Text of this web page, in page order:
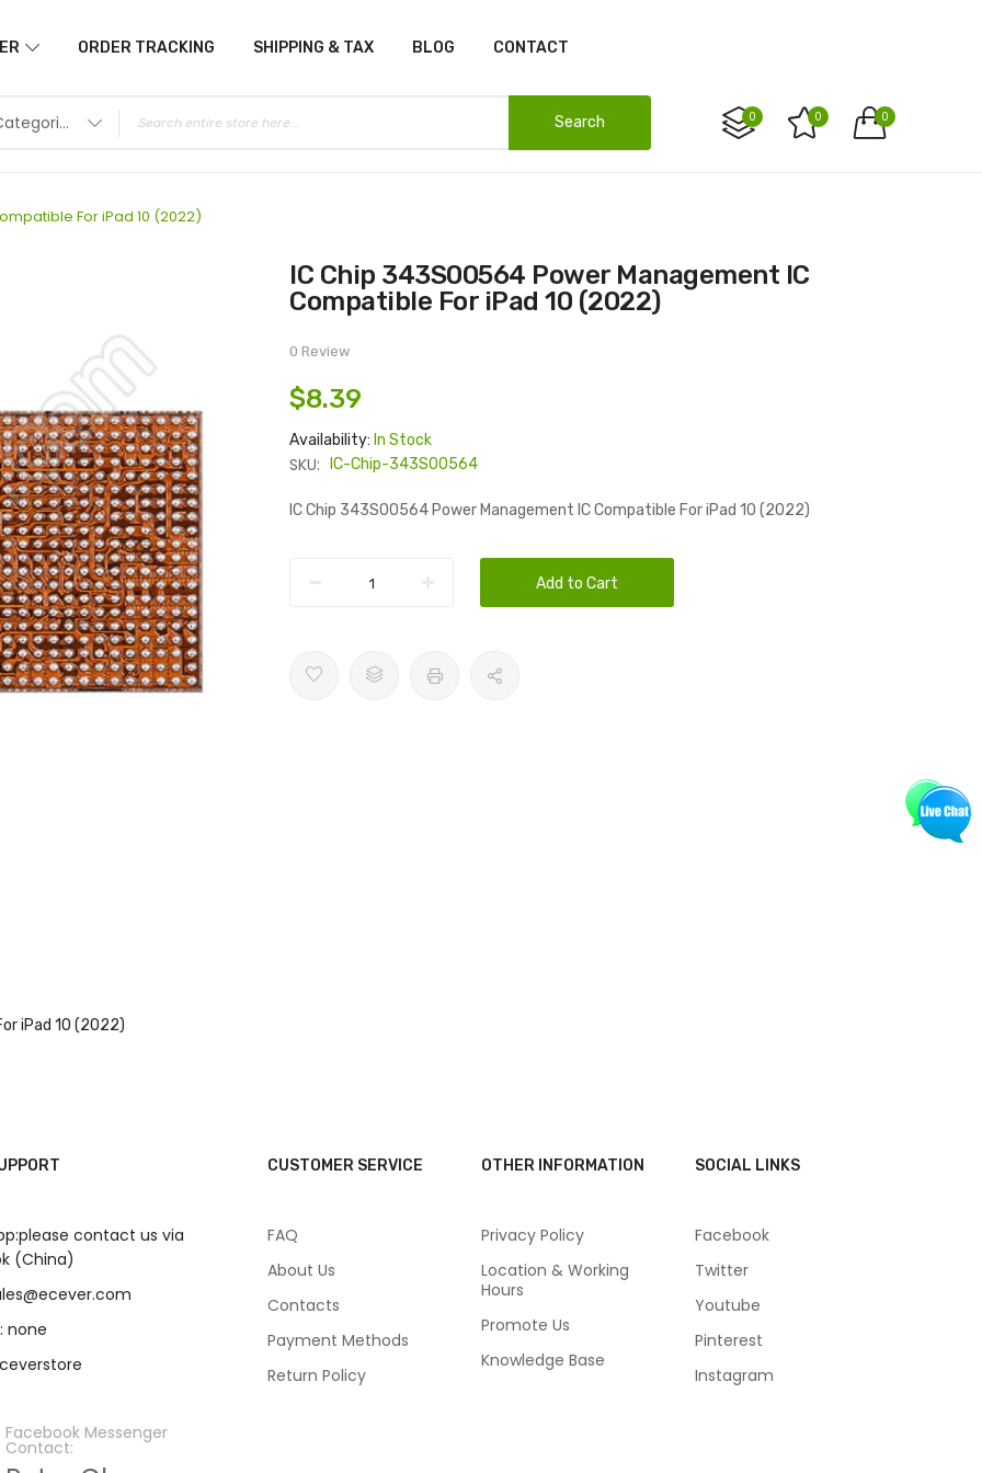
ORDER TRACKING SHIPPING & TAX BLOG CONTACT
0
0 0
All Categories Search
For iPad 10 (2022)
IC Chip 343S00564 Power Management IC
Compatible For iPad 10 (2022)
0 Review
$8.39
Availability: In Stock
SKU: IC-Chip-343S00564
IC Chip 343S00564 Power Management IC Compatible For iPad 10 (2022)
Add to Cart
iPad 10 (2022)
contact us via
(China)
none
Facebook Messenger
Contact:
CUSTOMER SERVICE
FAQ
About Us
Contacts
Payment Methods
Return Policy
OTHER INFORMATION
Privacy Policy
Location & Working
Hours
Promote Us
Knowledge Base
SOCIAL LINKS
Facebook
Twitter
Youtube
Pinterest
Instagram